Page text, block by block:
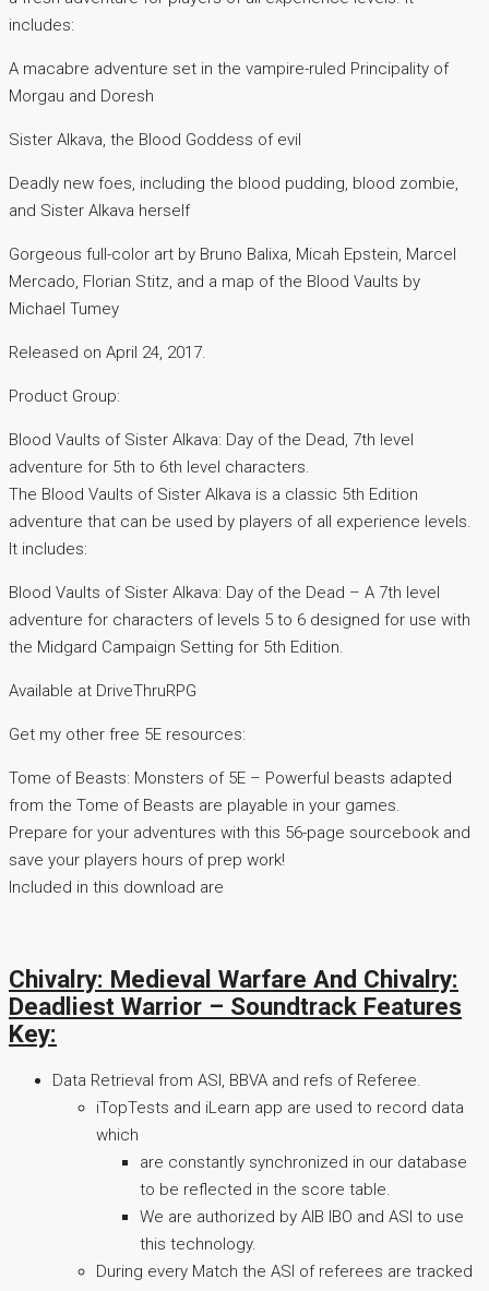
includes:
A macabre adventure set in the vampire-ruled Principality of
Morgau and Doresh
Sister Alkava, the Blood Goddess of evil
Deadly new foes, including the blood pudding, blood zombie,
and Sister Alkava herself
Gorgeous full-color art by Bruno Balixa, Micah Epstein, Marcel
Mercado, Florian Stitz, and a map of the Blood Vaults by
Michael Tumey
Released on April 24, 2017.
Product Group:
Blood Vaults of Sister Alkava: Day of the Dead, 7th level
adventure for 5th to 6th level characters.
The Blood Vaults of Sister Alkava is a classic 5th Edition
adventure that can be used by players of all experience levels.
It includes:
Blood Vaults of Sister Alkava: Day of the Dead – A 7th level
adventure for characters of levels 5 to 6 designed for use with
the Midgard Campaign Setting for 5th Edition.
Available at DriveThruRPG
Get my other free 5E resources:
Tome of Beasts: Monsters of 5E – Powerful beasts adapted
from the Tome of Beasts are playable in your games.
Prepare for your adventures with this 56-page sourcebook and
save your players hours of prep work!
Included in this download are
Chivalry: Medieval Warfare And Chivalry:
Deadliest Warrior – Soundtrack Features
Key:
Data Retrieval from ASI, BBVA and refs of Referee.
iTopTests and iLearn app are used to record data
which
are constantly synchronized in our database
to be reflected in the score table.
We are authorized by AIB IBO and ASI to use
this technology.
During every Match the ASI of referees are tracked